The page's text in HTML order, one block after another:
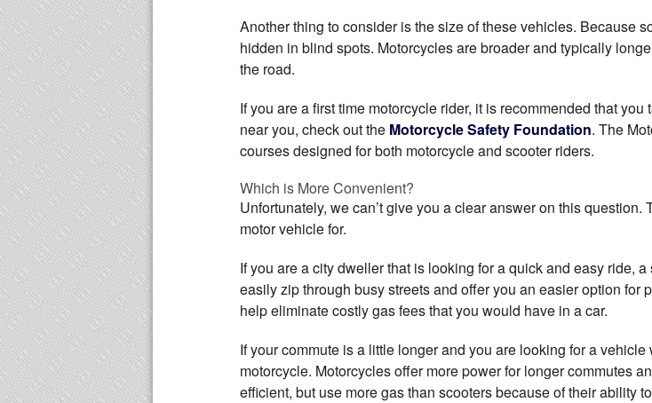
Another thing to consider is the size of these vehicles. Because
hidden in blind spots. Motorcycles are broader and typically
the road.
If you are a first time motorcycle rider, it is recommended that
near you, check out the Motorcycle Safety Foundation. The
courses designed for both motorcycle and scooter riders.
Which is More Convenient?
Unfortunately, we can’t give you a clear answer on this
motor vehicle for.
If you are a city dweller that is looking for a quick and easy ride,
easily zip through busy streets and offer you an easier option
help eliminate costly gas fees that you would have in a car.
If your commute is a little longer and you are looking for a
motorcycle. Motorcycles offer more power for longer commutes
efficient, but use more gas than scooters because of their ability